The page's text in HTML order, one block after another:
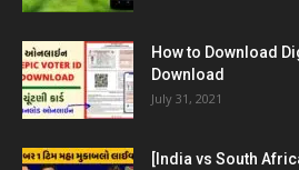
How to Download
Download
July 31, 2021
[India vs South